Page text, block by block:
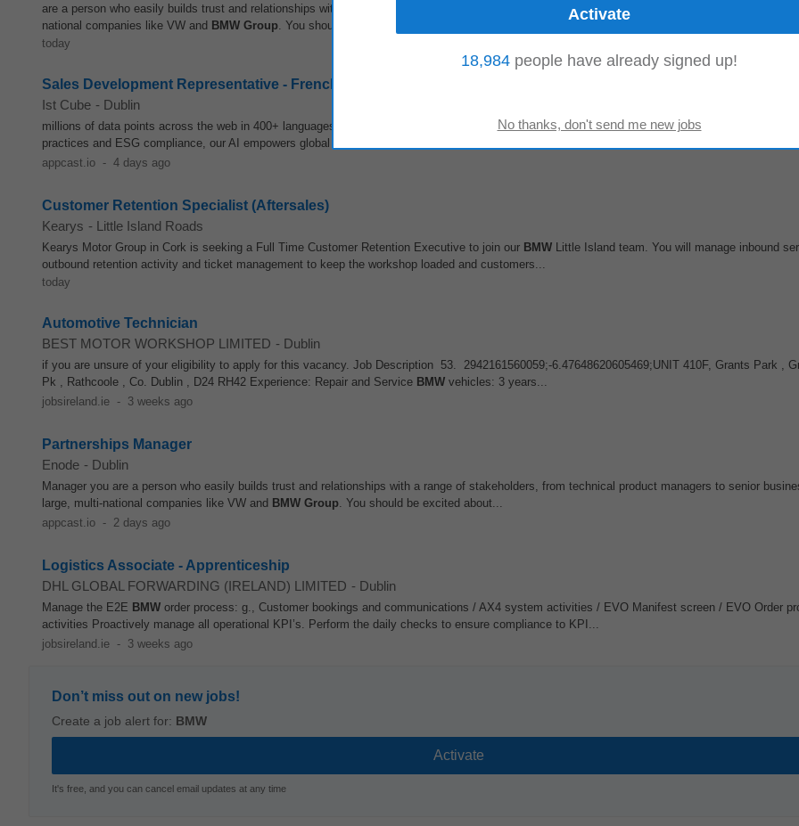
are a person who easily builds trust and relationships with a range of stakeholders, from technical product managers to senior business leaders in
national companies like VW and BMW Group. You should be excited about the opportunity to identify...
today
Sales Development Representative - French speaking (f/m/d)
Ist Cube - Dublin
millions of data points across the web in 400+ languages to identify risks before they become crises. From predicting natural disasters to ensuring
practices and ESG compliance, our AI empowers global leaders like
appcast.io - 4 days ago
Customer Retention Specialist (Aftersales)
Kearys - Little Island Roads
Kearys Motor Group in Cork is seeking a Full Time Customer Retention Executive to join our BMW Little Island team. You will manage inbound
outbound retention activity and ticket management to keep the workshop loaded and customers...
today
Automotive Technician
BEST MOTOR WORKSHOP LIMITED - Dublin
if you are unsure of your eligibility to apply for this vacancy. Job Description 53. 2942161560059;-6.47648620605469;UNIT 410F, Grants Park ,
Pk , Rathcoole , Co. Dublin , D24 RH42 Experience: Repair and Service BMW vehicles: 3 years...
jobsireland.ie - 3 weeks ago
Partnerships Manager
Enode - Dublin
Manager you are a person who easily builds trust and relationships with a range of stakeholders, from technical product managers to senior
large, multi-national companies like VW and BMW Group. You should be excited about...
appcast.io - 2 days ago
Logistics Associate - Apprenticeship
DHL GLOBAL FORWARDING (IRELAND) LIMITED - Dublin
Manage the E2E BMW order process: g., Customer bookings and communications / AX4 system activities / EVO Manifest screen / EVO Order
activities Proactively manage all operational KPI’s. Perform the daily checks to ensure compliance to KPI...
jobsireland.ie - 3 weeks ago
Don’t miss out on new jobs!
Create a job alert for: BMW
It's free, and you can cancel email updates at any time
18,984 people have already signed up!